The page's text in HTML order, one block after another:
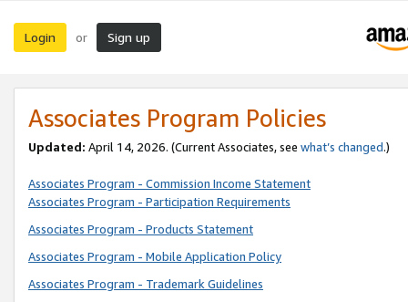
Login or Sign up
Associates Program Policies
Updated: April 14, 2026. (Current Associates, see what’s changed.)
Associates Program - Commission Income Statement
Associates Program - Participation Requirements
Associates Program - Products Statement
Associates Program - Mobile Application Policy
Associates Program - Trademark Guidelines